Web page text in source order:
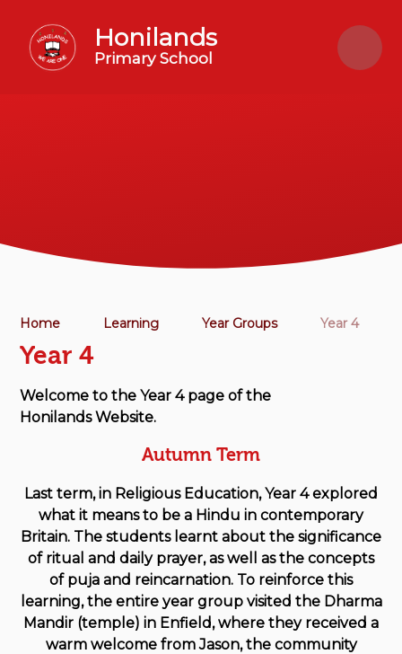
Honilands
Primary School
Home Learning Year Groups Year 4
Year 4
Welcome to the Year 4 page of the
Honilands Website.
Autumn Term
Last term, in Religious Education, Year 4 explored
what it means to be a Hindu in contemporary
Britain. The students learnt about the significance
of ritual and daily prayer, as well as the concepts
of puja and reincarnation. To reinforce this
learning, the entire year group visited the Dharma
Mandir (temple) in Enfield, where they received a
warm welcome from Jason, the community